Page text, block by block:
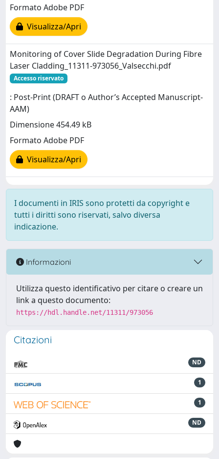
Formato Adobe PDF
Visualizza/Apri
Monitoring of Cover Slide Degradation During Fibre
Laser Cladding_11311-973056_Valsecchi.pdf
Accesso riservato
: Post-Print (DRAFT o Author’s Accepted Manuscript-
AAM)
Dimensione 454.49 kB
Formato Adobe PDF
Visualizza/Apri
I documenti in IRIS sono protetti da copyright e
tutti i diritti sono riservati, salvo diversa
indicazione.
Informazioni
Utilizza questo identificativo per citare o creare un
link a questo documento:
https://hdl.handle.net/11311/973056
Citazioni
ND
1
1
ND